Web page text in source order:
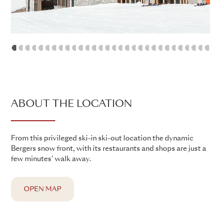
1 2 3 4 5 6 7 8 9 1011121314151617181920212223242526
ABOUT THE LOCATION
From this privileged ski-in ski-out location the dynamic
Bergers snow front, with its restaurants and shops are just a
few minutes’ walk away.
OPEN MAP